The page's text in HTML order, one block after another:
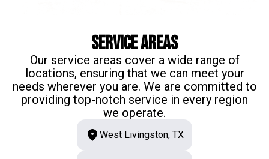
Service Areas
Our service areas cover a wide range of
locations, ensuring that we can meet your
needs wherever you are. We are committed to
providing top-notch service in every region
we operate.
West Livingston, TX